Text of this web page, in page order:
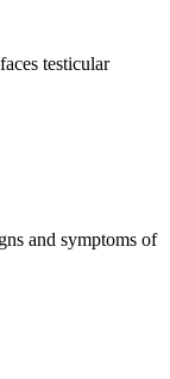
testicular
and symptoms of